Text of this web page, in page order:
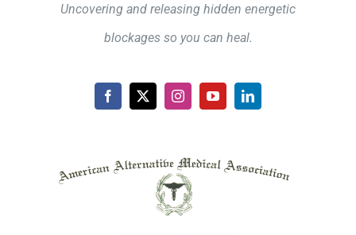
Uncovering and releasing hidden energetic
blockages so you can heal.